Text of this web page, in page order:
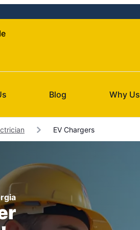
Blog Why Us
EV Chargers